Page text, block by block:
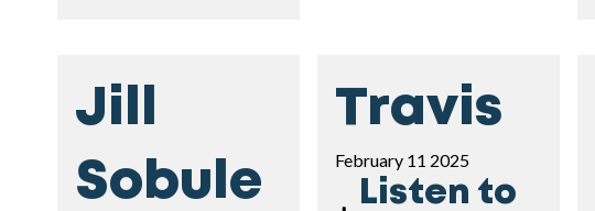
Jill
Sobule
Travis
February 11 2025
Listen to